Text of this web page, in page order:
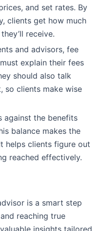
and set rates. By
clients get how much
receive.
and advisors, fee
explain their fees
should also talk
so clients make wise
against the benefits
balance makes the
helps clients figure out
reached effectively.
is a smart step
reaching true